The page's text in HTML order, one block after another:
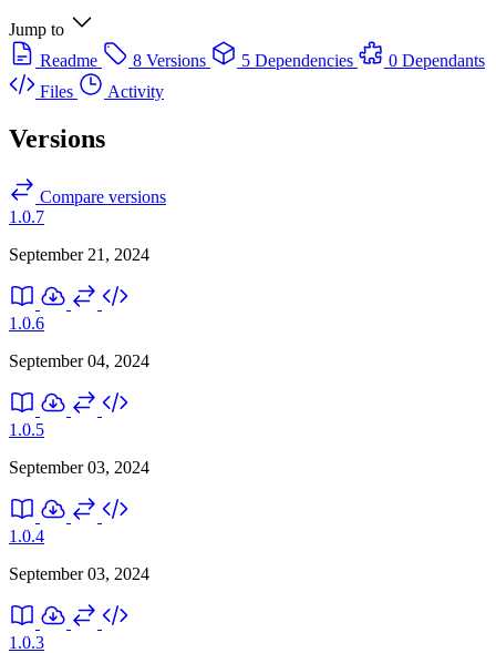
Jump to
Readme
8 Versions 5 Dependencies
0 Dependants
Files
Activity
Versions
Compare versions
1.0.7
September 21, 2024
1.0.6
September 04, 2024
1.0.5
September 03, 2024
1.0.4
September 03, 2024
1.0.3